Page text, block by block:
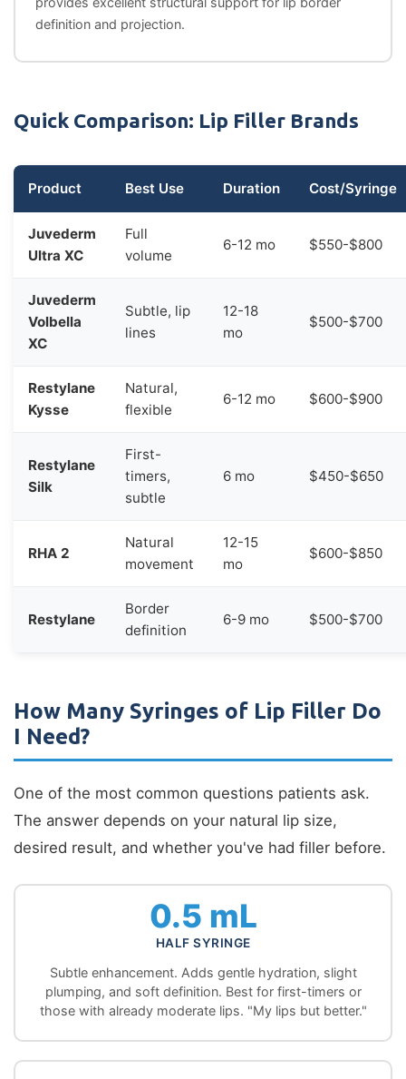
definition and projection.
Quick Comparison: Lip Filler Brands
Product Best Use Duration Cost/Syringe
Juvederm
Ultra XC
Full
volume
6-12 mo $550-$800
Juvederm
Volbella
XC
Subtle, lip
lines
12-18
mo
$500-$700
Restylane
Kysse
Natural,
flexible
6-12 mo $600-$900
Restylane
Silk
First-
timers,
subtle
6 mo $450-$650
RHA 2
Natural
movement
12-15
mo
$600-$850
Restylane
Border
definition
6-9 mo $500-$700
How Many Syringes of Lip Filler Do
I Need?
One of the most common questions patients ask.
The answer depends on your natural lip size,
desired result, and whether you've had filler before.
0.5 mL
HALF SYRINGE
Subtle enhancement. Adds gentle hydration, slight
plumping, and soft definition. Best for first-timers or
those with already moderate lips. "My lips but better."